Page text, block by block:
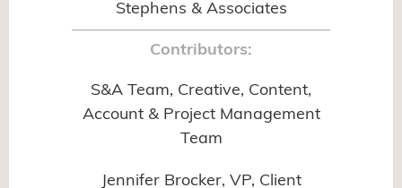
Stephens & Associates
Contributors:
S&A Team, Creative, Content,
Account & Project Management
Team
Jennifer Brocker, VP, Client